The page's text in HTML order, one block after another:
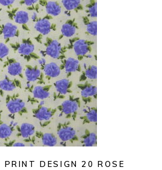
PRINT DESIGN 20 ROSE